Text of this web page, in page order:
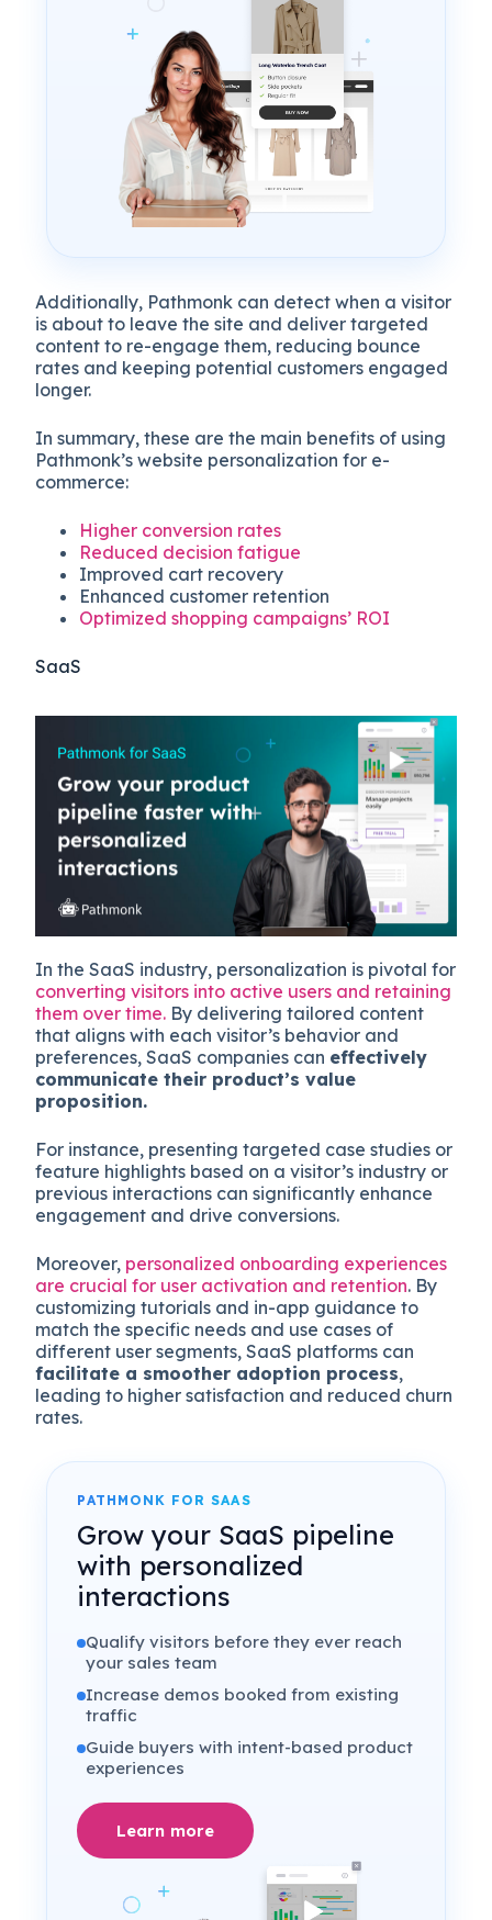
Additionally, Pathmonk can detect when a visitor
is about to leave the site and deliver targeted
content to re-engage them, reducing bounce
rates and keeping potential customers engaged
longer.
In summary, these are the main benefits of using
Pathmonk’s website personalization for e-
commerce:
Higher conversion rates
Reduced decision fatigue
Improved cart recovery
Enhanced customer retention
Optimized shopping campaigns’ ROI
SaaS
In the SaaS industry, personalization is pivotal for
converting visitors into active users and retaining
them over time. By delivering tailored content
that aligns with each visitor’s behavior and
preferences, SaaS companies can effectively
communicate their product’s value
proposition.
For instance, presenting targeted case studies or
feature highlights based on a visitor’s industry or
previous interactions can significantly enhance
engagement and drive conversions.
Moreover, personalized onboarding experiences
are crucial for user activation and retention. By
customizing tutorials and in-app guidance to
match the specific needs and use cases of
different user segments, SaaS platforms can
facilitate a smoother adoption process,
leading to higher satisfaction and reduced churn
rates.
PATHMONK FOR SAAS
Grow your SaaS pipeline
with personalized
interactions
Qualify visitors before they ever reach
your sales team
Increase demos booked from existing
traffic
Guide buyers with intent-based product
experiences
Learn more